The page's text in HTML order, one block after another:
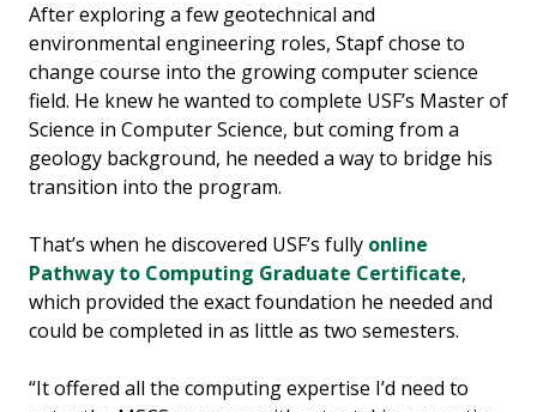
After exploring a few geotechnical and
environmental engineering roles, Stapf chose to
change course into the growing computer science
field. He knew he wanted to complete USF’s Master of
Science in Computer Science, but coming from a
geology background, he needed a way to bridge his
transition into the program.
That’s when he discovered USF’s fully online
Pathway to Computing Graduate Certificate,
which provided the exact foundation he needed and
could be completed in as little as two semesters.
“It offered all the computing expertise I’d need to